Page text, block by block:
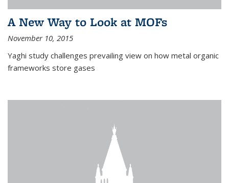
A New Way to Look at MOFs
November 10, 2015
Yaghi study challenges prevailing view on how metal organic
frameworks store gases